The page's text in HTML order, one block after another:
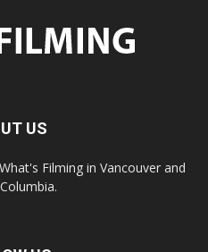
US
Filming in Vancouver and